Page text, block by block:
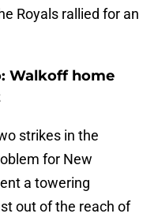
Royals rallied for an
Walkoff home
strikes in the
for New
a towering
out of the reach of